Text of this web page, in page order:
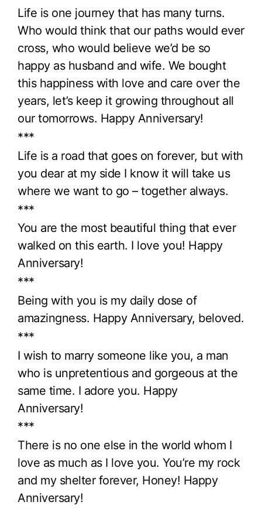
Life is one journey that has many turns.
Who would think that our paths would ever
cross, who would believe we’d be so
happy as husband and wife. We bought
this happiness with love and care over the
years, let’s keep it growing throughout all
our tomorrows. Happy Anniversary!
***
Life is a road that goes on forever, but with
you dear at my side I know it will take us
where we want to go – together always.
***
You are the most beautiful thing that ever
walked on this earth. I love you! Happy
Anniversary!
***
Being with you is my daily dose of
amazingness. Happy Anniversary, beloved.
***
I wish to marry someone like you, a man
who is unpretentious and gorgeous at the
same time. I adore you. Happy
Anniversary!
***
There is no one else in the world whom I
love as much as I love you. You’re my rock
and my shelter forever, Honey! Happy
Anniversary!